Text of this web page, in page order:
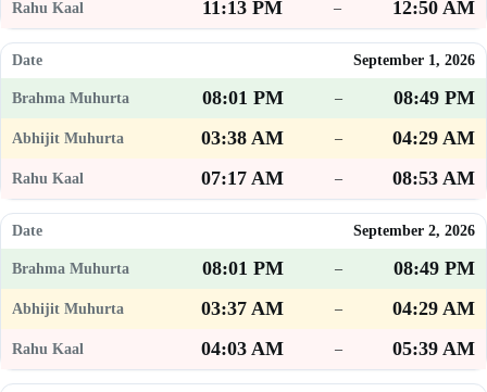
11:13 PM
– 12:50 AM
September 1, 2026
08:01 PM –
08:49 PM
03:38 AM
–
04:29 AM
07:17 AM
– 08:53 AM
September 2, 2026
08:01 PM –
08:49 PM
03:37 AM
–
04:29 AM
04:03 AM
– 05:39 AM